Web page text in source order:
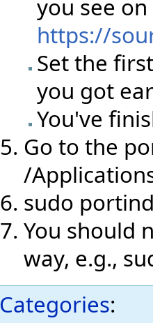
you see on
https://
Set the
you got
You've
Go to the
/
sudo
You should
way, e.g.,
Categories: